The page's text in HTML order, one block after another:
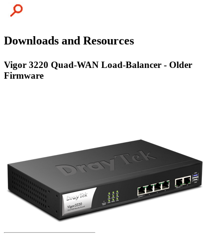
Downloads and Resources
Vigor 3220 Quad-WAN Load-Balancer - Older
Firmware